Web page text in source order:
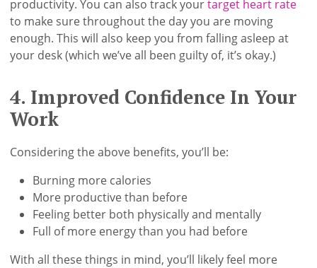
productivity. You can also track yourtarget heart rate
to make sure throughout the day you are moving
enough. This will also keep you from falling asleep at
your desk (which we’ve all been guilty of, it’s okay.)
4. Improved Confidence In Your
Work
Considering the above benefits, you’ll be:
Burning more calories
More productive than before
Feeling better both physically and mentally
Full of more energy than you had before
With all these things in mind, you’ll likely feel more